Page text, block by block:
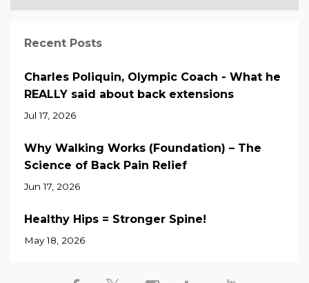
Recent Posts
Charles Poliquin, Olympic Coach - What he
REALLY said about back extensions
Jul 17, 2026
Why Walking Works (Foundation) – The
Science of Back Pain Relief
Jun 17, 2026
Healthy Hips = Stronger Spine!
May 18, 2026